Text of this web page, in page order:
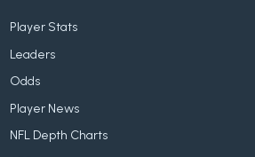
Player Stats
Leaders
Odds
Player News
NFL Depth Charts